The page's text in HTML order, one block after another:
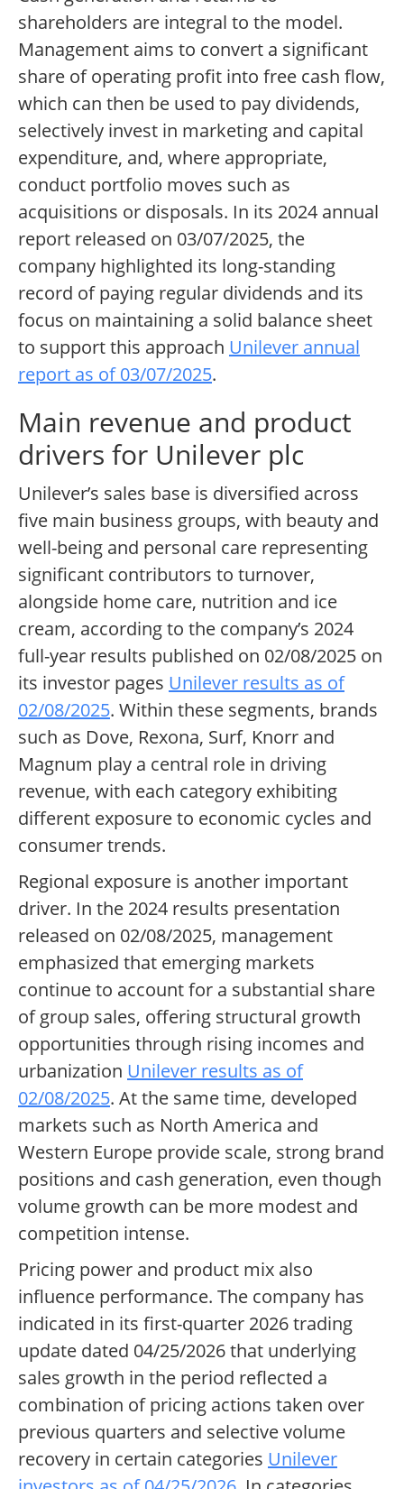
shareholders are integral to the model.
Management aims to convert a significant
share of operating profit into free cash flow,
which can then be used to pay dividends,
selectively invest in marketing and capital
expenditure, and, where appropriate,
conduct portfolio moves such as
acquisitions or disposals. In its 2024 annual
report released on 03/07/2025, the
company highlighted its long-standing
record of paying regular dividends and its
focus on maintaining a solid balance sheet
to support this approach Unilever annual
report as of 03/07/2025.
Main revenue and product
drivers for Unilever plc
Unilever’s sales base is diversified across
five main business groups, with beauty and
well-being and personal care representing
significant contributors to turnover,
alongside home care, nutrition and ice
cream, according to the company’s 2024
full-year results published on 02/08/2025 on
its investor pages Unilever results as of
02/08/2025. Within these segments, brands
such as Dove, Rexona, Surf, Knorr and
Magnum play a central role in driving
revenue, with each category exhibiting
different exposure to economic cycles and
consumer trends.
Regional exposure is another important
driver. In the 2024 results presentation
released on 02/08/2025, management
emphasized that emerging markets
continue to account for a substantial share
of group sales, offering structural growth
opportunities through rising incomes and
urbanization Unilever results as of
02/08/2025. At the same time, developed
markets such as North America and
Western Europe provide scale, strong brand
positions and cash generation, even though
volume growth can be more modest and
competition intense.
Pricing power and product mix also
influence performance. The company has
indicated in its first-quarter 2026 trading
update dated 04/25/2026 that underlying
sales growth in the period reflected a
combination of pricing actions taken over
previous quarters and selective volume
recovery in certain categories Unilever